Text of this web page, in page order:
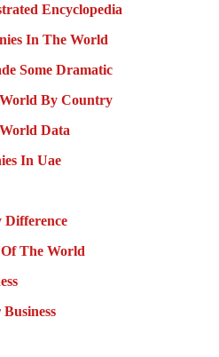
Encyclopedia
In The World
Some Dramatic
By Country
Data
In Uae
The World